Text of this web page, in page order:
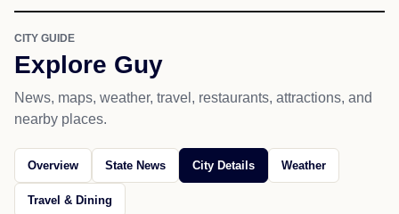
CITY GUIDE
Explore Guy
News, maps, weather, travel, restaurants, attractions, and
nearby places.
Overview State News City Details Weather
Travel & Dining